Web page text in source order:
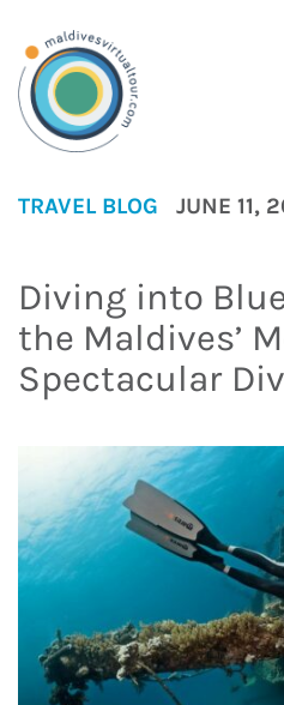
TRAVEL BLOG JUNE 11,
Diving into
the Maldives’
Spectacular